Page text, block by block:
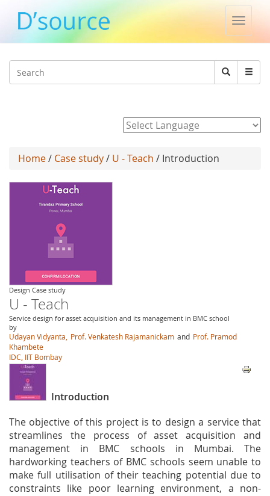
Toggle
Search
Search
Home/ Case study/ U - Teach / Introduction
Design Case study
U - Teach
Service design for asset acquisition and its management in BMC school
by
Udayan Vidyanta, Prof. Venkatesh Rajamanickam and Prof. Pramod
Khambete
IDC, IIT Bombay
Introduction
The objective of this project is to design a service that
streamlines the process of asset acquisition and
management in BMC schools in Mumbai. The
hardworking teachers of BMC schools seem unable to
make full utilisation of their teaching potential due to
constraints like poor learning environment, a non-